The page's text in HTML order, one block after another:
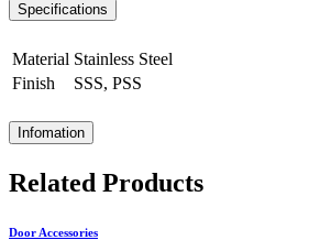
Specifications
Material Stainless Steel
Finish
SSS, PSS
Infomation
Related Products
Door Accessories